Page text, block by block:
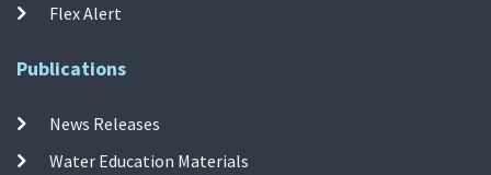
Flex Alert
Publications
News Releases
Water Education Materials